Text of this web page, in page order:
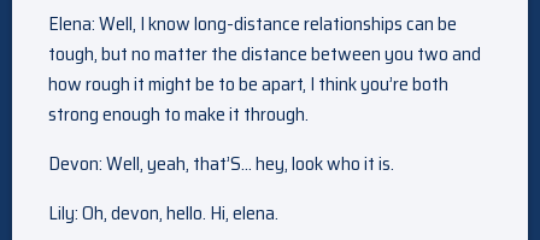
Elena: Well, I know long-distance relationships can be
tough, but no matter the distance between you two and
how rough it might be to be apart, I think you’re both
strong enough to make it through.
Devon: Well, yeah, that’S… hey, look who it is.
Lily: Oh, devon, hello. Hi, elena.